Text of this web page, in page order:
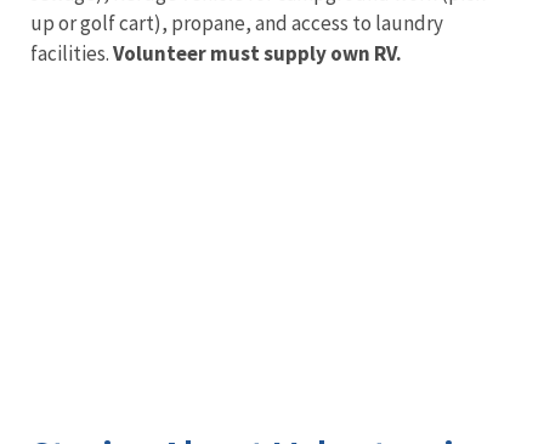
up or golf cart), propane, and access to laundry
facilities.Volunteer must supply own RV.